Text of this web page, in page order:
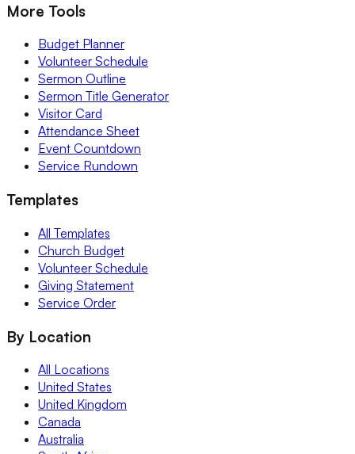
More Tools
Budget Planner
Volunteer Schedule
Sermon Outline
Sermon Title Generator
Visitor Card
Attendance Sheet
Event Countdown
Service Rundown
Templates
All Templates
Church Budget
Volunteer Schedule
Giving Statement
Service Order
By Location
All Locations
United States
United Kingdom
Canada
Australia